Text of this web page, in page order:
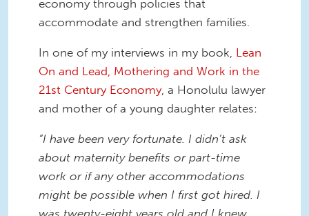
economy through policies that
accommodate and strengthen families.
In one of my interviews in my book, Lean
On and Lead, Mothering and Work in the
21st Century Economy, a Honolulu lawyer
and mother of a young daughter relates:
“I have been very fortunate. I didn’t ask
about maternity benefits or part-time
work or if any other accommodations
might be possible when I first got hired. I
was twenty-eight years old and I knew